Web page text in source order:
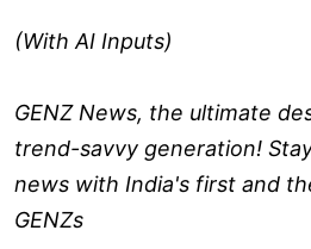
(With AI Inputs)
GENZ News, the ultimate
trend-savvy generation!
news with India's first and
GENZs